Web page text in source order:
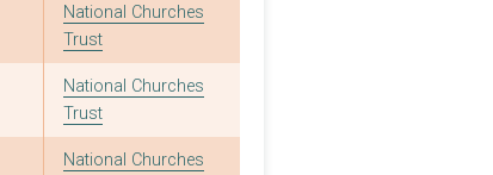
National Churches
Trust
National Churches
Trust
National Churches